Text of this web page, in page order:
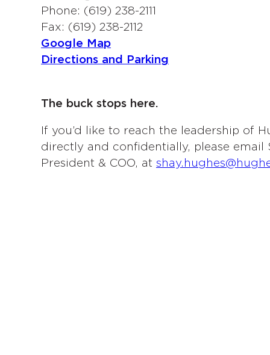
Phone: (619) 238-2111
Fax: (619) 238-2112
Google Map
Directions and Parking
The buck stops here.
If you’d like to reach the leadership of
directly and confidentially, please email
President & COO, at